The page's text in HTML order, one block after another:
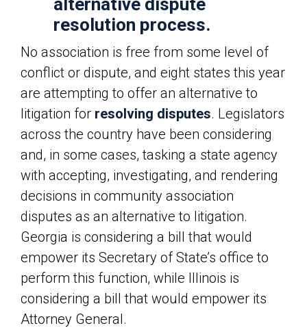
alternative dispute
resolution process.
No association is free from some level of
conflict or dispute, and eight states this year
are attempting to offer an alternative to
litigation for resolving disputes. Legislators
across the country have been considering
and, in some cases, tasking a state agency
with accepting, investigating, and rendering
decisions in community association
disputes as an alternative to litigation.
Georgia is considering a bill that would
empower its Secretary of State’s office to
perform this function, while Illinois is
considering a bill that would empower its
Attorney General.